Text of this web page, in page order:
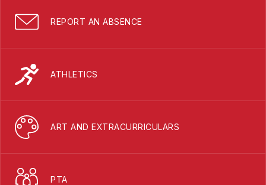
REPORT AN ABSENCE
ATHLETICS
ART AND EXTRACURRICULARS
PTA